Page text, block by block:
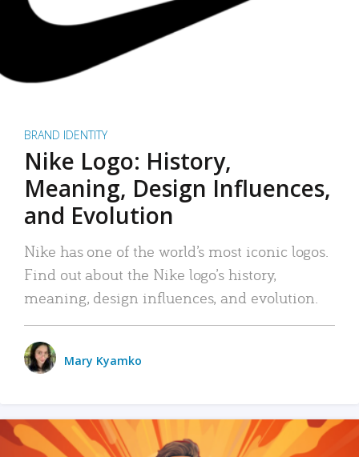
BRAND IDENTITY
Nike Logo: History,
Meaning, Design Influences,
and Evolution
Nike has one of the world’s most iconic logos.
Find out about the Nike logo’s history,
meaning, design influences, and evolution.
Mary Kyamko